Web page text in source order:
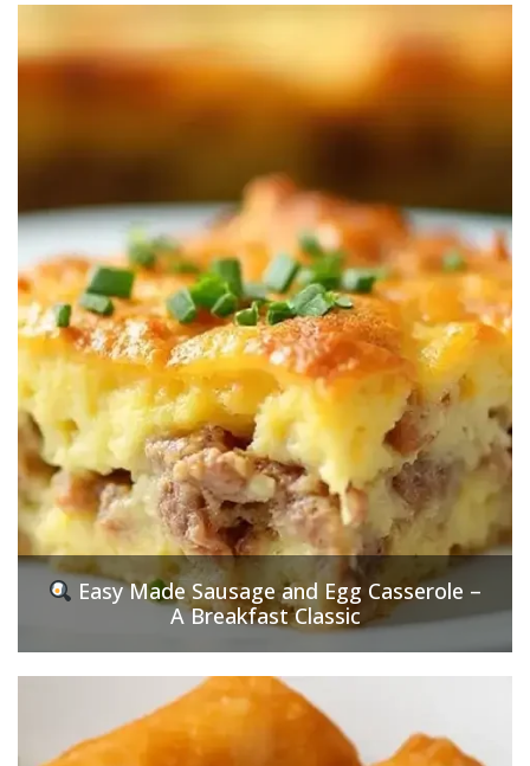
Easy Made Sausage and Egg Casserole –
A Breakfast Classic